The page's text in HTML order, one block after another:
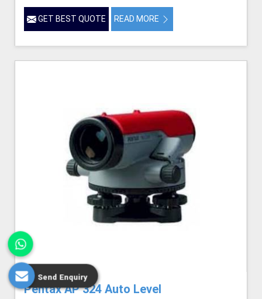
GET BEST QUOTE READ MORE
Pentax AP 324 Auto Level
Send Enquiry